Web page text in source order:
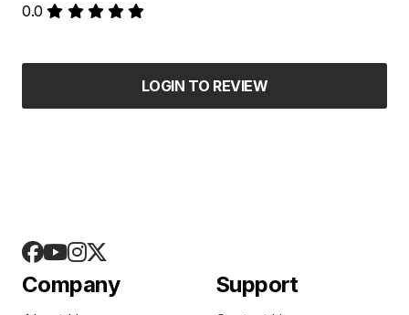
0.0
LOGIN TO REVIEW
Company Support